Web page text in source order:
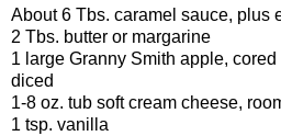
About 6 Tbs. caramel sauce, plus
2 Tbs. butter or margarine
1 large Granny Smith apple,
diced
1-8 oz. tub soft cream cheese,
1 tsp. vanilla